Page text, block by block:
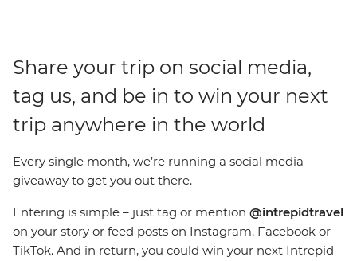
Share your trip on social media,
tag us, and be in to win your next
trip anywhere in the world
Every single month, we’re running a social media
giveaway to get you out there.
Entering is simple – just tag or mention @intrepidtravel
on your story or feed posts on Instagram, Facebook or
TikTok. And in return, you could win your next Intrepid